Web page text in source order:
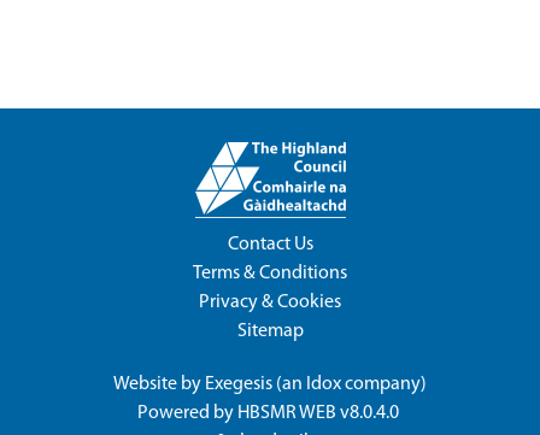
Contact Us
Terms & Conditions
Privacy & Cookies
Sitemap
Website by Exegesis (an Idoxcompany)
Powered by HBSMR WEB v8.0.4.0